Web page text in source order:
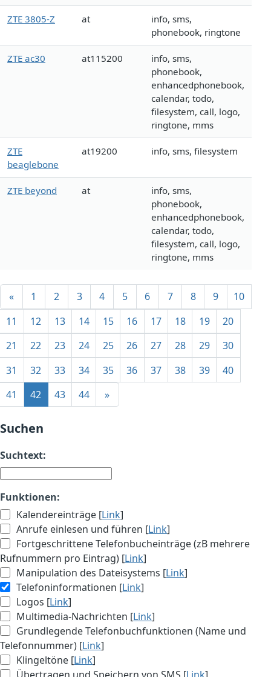
ZTE 3805-Z at
info, sms,
phonebook, ringtone
ZTE ac30 at115200
info, sms,
phonebook,
enhancedphonebook,
calendar, todo,
filesystem, call, logo,
ringtone, mms
ZTE
beaglebone
at19200 info, sms, filesystem
ZTE beyond at
info, sms,
phonebook,
enhancedphonebook,
calendar, todo,
filesystem, call, logo,
ringtone, mms
« 1 2 3 4 5 6 7 8 9
10
11
12 13 14 15 16 17 18 19
20
21
22 23 24 25 26 27 28 29
30
31
32 33 34 35 36 37 38 39
40
41
42 43 44 »
Suchen
Suchtext:
Funktionen:
Kalendereinträge [Link]
Anrufe einlesen und führen [Link]
Fortgeschrittene Telefonbucheinträge (zB mehrere
Rufnummern pro Eintrag) [Link]
Manipulation des Dateisystems [Link]
Telefoninformationen [Link]
Logos [Link]
Multimedia-Nachrichten [Link]
Grundlegende Telefonbuchfunktionen (Name und
Telefonnummer) [Link]
Klingeltöne [Link]